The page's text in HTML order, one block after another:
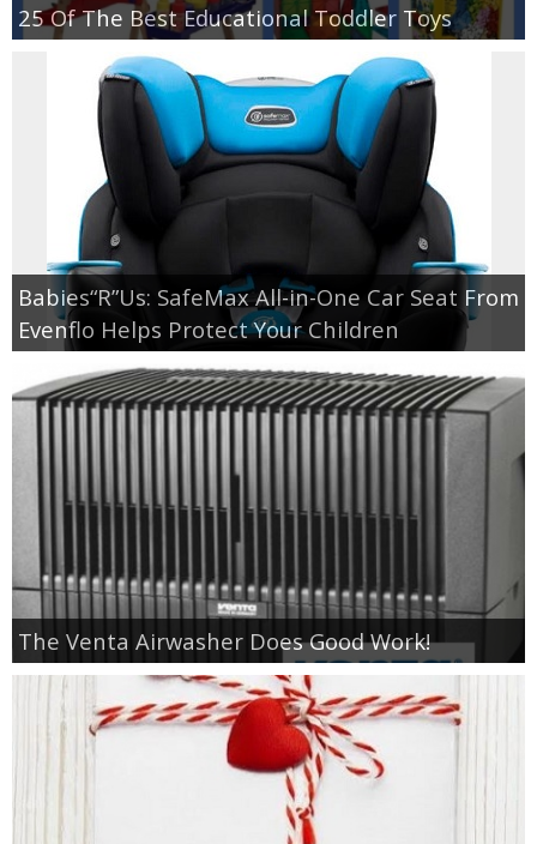
25 Of The Best Educational Toddler Toys
Babies“R”Us: SafeMax All-in-One Car Seat From
Evenflo Helps Protect Your Children
The Venta Airwasher Does Good Work!